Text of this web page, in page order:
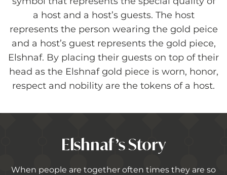
a host and a host’s guests. The host
represents the person wearing the gold peice
and a host’s guest represents the gold piece,
Elshnaf. By placing their guests on top of their
head as the Elshnaf gold piece is worn, honor,
respect and nobility are the tokens of a host.
Elshnaf’s Story
When people are together often times they are so